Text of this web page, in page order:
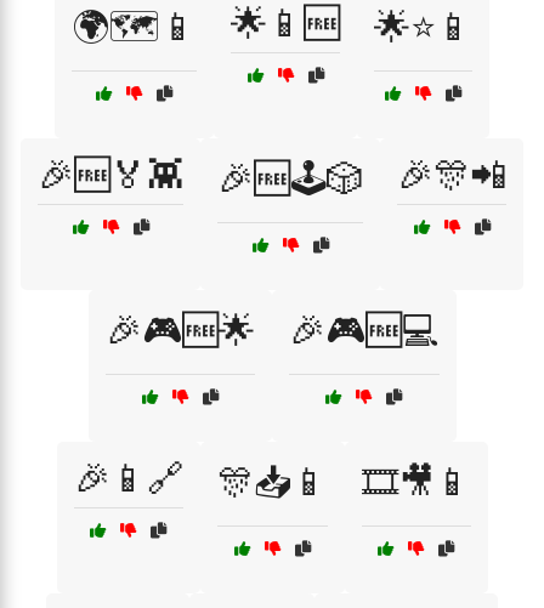
🌍🗺️📱 🌟📱🆓 🌟⭐📱
🎉🆓🏅👾 🎉🆓🕹️🎲 🎉🎊📲
🎉🎮🆓🌟 🎉🎮🆓💻
🎉📱🔗 🎊📥📱 🎞️🎥📱